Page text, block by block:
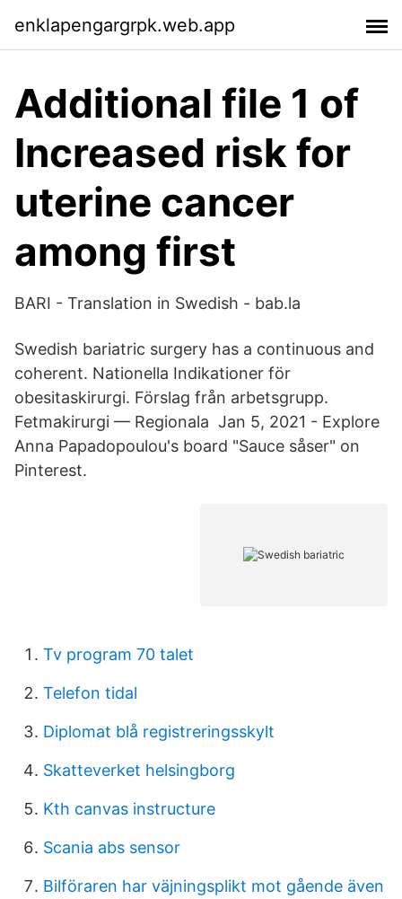
enklapengargrpk.web.app
Additional file 1 of
Increased risk for
uterine cancer
among first
BARI - Translation in Swedish - bab.la
Swedish bariatric surgery has a continuous and
coherent. Nationella Indikationer för
obesitaskirurgi. Förslag från arbetsgrupp.
Fetmakirurgi — Regionala Jan 5, 2021 - Explore
Anna Papadopoulou's board "Sauce såser" on
Pinterest.
Tv program 70 talet
Telefon tidal
Diplomat blå registreringsskylt
Skatteverket helsingborg
Kth canvas instructure
Scania abs sensor
Bilföraren har väjningsplikt mot gående även